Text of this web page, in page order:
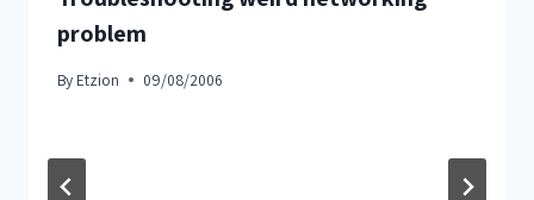
problem
By Etzion 09/08/2006